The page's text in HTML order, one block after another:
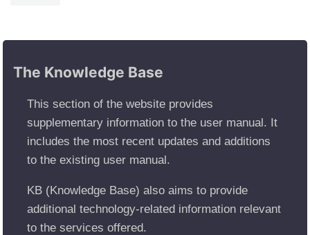
The Knowledge Base
This section of the website provides
supplementary information to the user manual. It
includes the most recent updates and additions
to the existing user manual.
KB (Knowledge Base) also aims to provide
additional technology-related information relevant
to the services offered.